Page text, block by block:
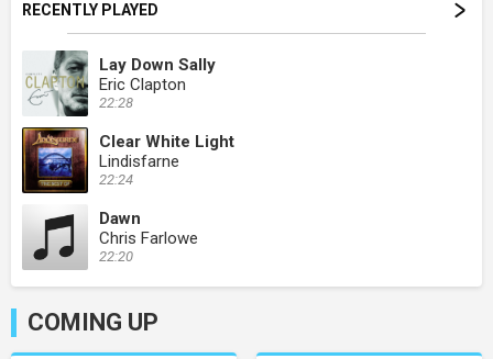
RECENTLY PLAYED
Lay Down Sally
Eric Clapton
22:28
Clear White Light
Lindisfarne
22:24
Dawn
Chris Farlowe
22:20
COMING UP